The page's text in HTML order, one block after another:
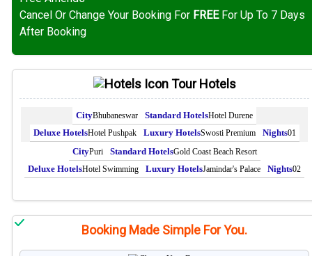
Cancel Or Change Your Booking For FREEFor Up To 7 Days
After Booking
Tour Hotels
Bhubaneswar
Hotel Durene
Hotel Pushpak
Swosti Premium
01
Puri
Gold Coast Beach Resort
Hotel Swimming
Jamindar's Palace 02
Booking Made Simple For You.